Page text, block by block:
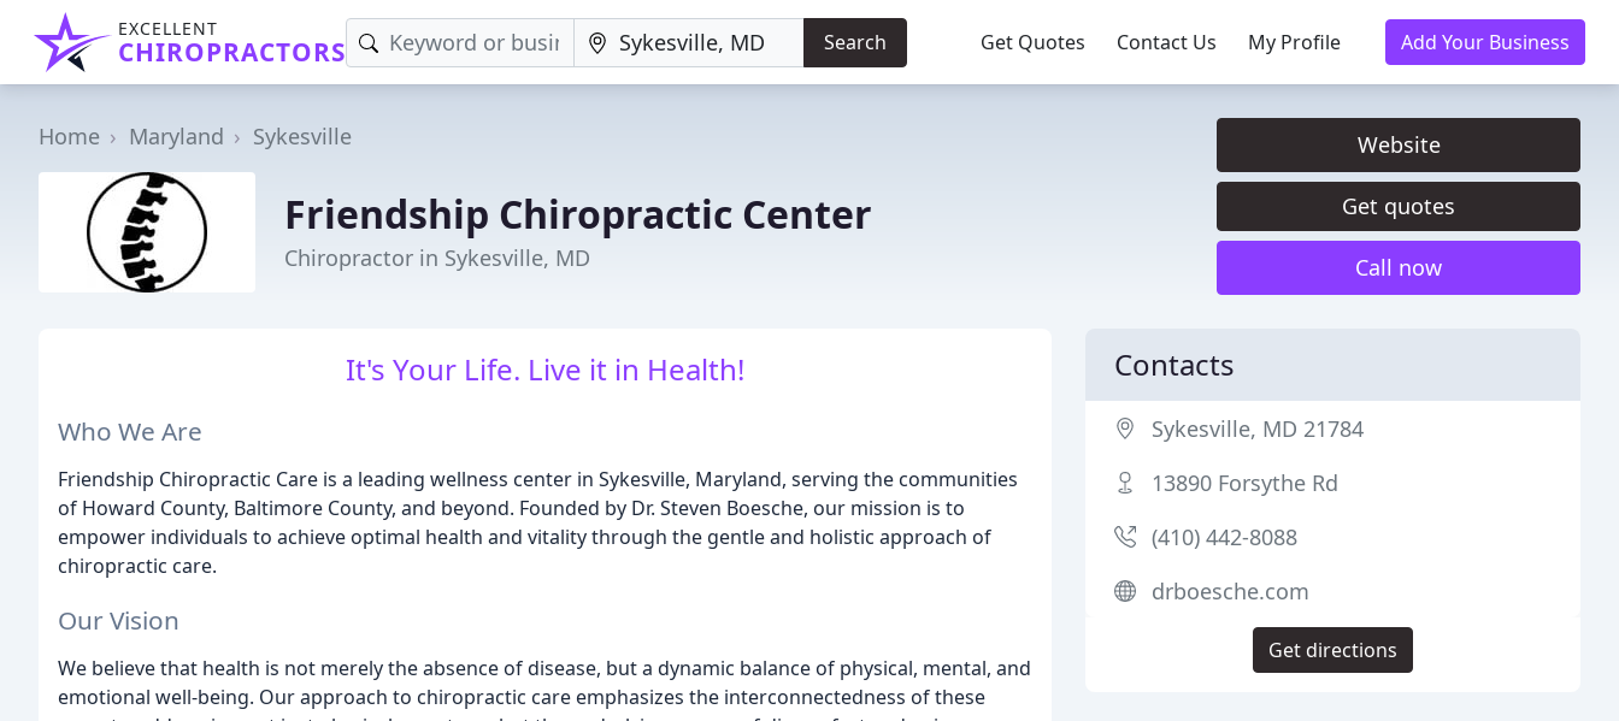
EXCELLENT
CHIROPRACTORS Search Get Quotes Contact Us My Profile Add Your Business
Home Maryland Sykesville
Friendship Chiropractic Center
Chiropractor in Sykesville, MD
Website
Get quotes
Call now
It's Your Life. Live it in Health!
Who We Are
Friendship Chiropractic Care is a leading wellness center in Sykesville, Maryland, serving the communities
of Howard County, Baltimore County, and beyond. Founded by Dr. Steven Boesche, our mission is to
empower individuals to achieve optimal health and vitality through the gentle and holistic approach of
chiropractic care.
Our Vision
We believe that health is not merely the absence of disease, but a dynamic balance of physical, mental, and
emotional well-being. Our approach to chiropractic care emphasizes the interconnectedness of these
Contacts
Sykesville, MD 21784
13890 Forsythe Rd
(410) 442-8088
drboesche.com
Get directions